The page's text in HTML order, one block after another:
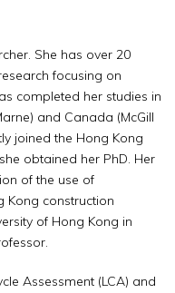
She has over 20
focusing on
completed her studies in
and Canada (McGill
joined the Hong Kong
obtained her PhD. Her
of the use of
Kong construction
of Hong Kong in
Assessment (LCA) and